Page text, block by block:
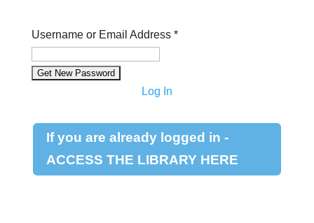
Username or Email Address *
Log In
If you are already logged in -
ACCESS THE LIBRARY HERE